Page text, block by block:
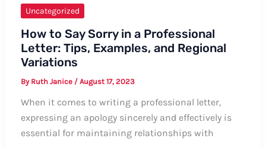
Uncategorized
How to Say Sorry in a Professional
Letter: Tips, Examples, and Regional
Variations
By Ruth Janice / August 17, 2023
When it comes to writing a professional letter,
expressing an apology sincerely and effectively is
essential for maintaining relationships with